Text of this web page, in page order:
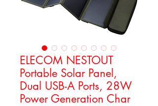
ELECOM NESTOUT
Portable Solar Panel,
Dual USB-A Ports, 28W
Power Generation Char